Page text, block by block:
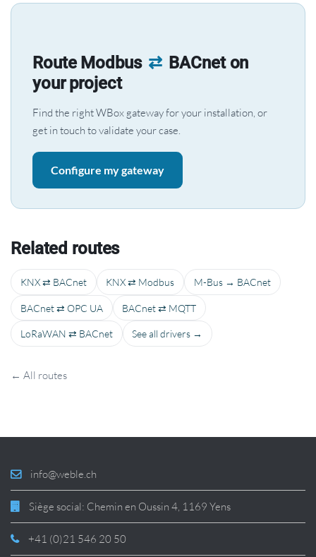
Route Modbus ⇄ BACnet on
your project
Find the right WBox gateway for your installation, or
get in touch to validate your case.
Configure my gateway
Related routes
KNX ⇄ BACnet KNX ⇄ Modbus M-Bus → BACnet
BACnet ⇄ OPC UA BACnet ⇄ MQTT
LoRaWAN ⇄ BACnet See all drivers →
← All routes
info@weble.ch
Siège social: Chemin en Oussin 4, 1169 Yens
+41 (0)21 546 20 50